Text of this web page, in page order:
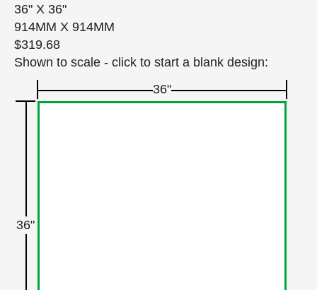
36" X 36"
914MM X 914MM
$319.68
Shown to scale - click to start a blank design:
36"
36"